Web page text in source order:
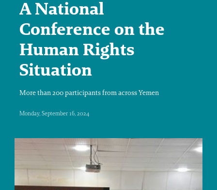
A National
Conference on the
Human Rights
Situation
More than 200 participants from across Yemen
Monday, September 16, 2024